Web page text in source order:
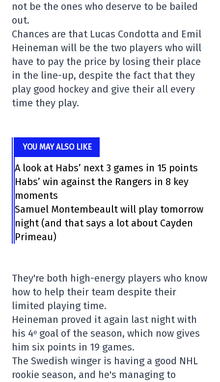
not be the ones who deserve to be bailed
out.
Chances are that Lucas Condotta and Emil
Heineman will be the two players who will
have to pay the price by losing their place
in the line-up, despite the fact that they
play good hockey and give their all every
time they play.
YOU MAY ALSO LIKE
A look at Habs’ next 3 games in 15 points
Habs’ win against the Rangers in 8 key
moments
Samuel Montembeault will play tomorrow
night (and that says a lot about Cayden
Primeau)
They're both high-energy players who know
how to help their team despite their
limited playing time.
Heineman proved it again last night with
his 4ᵉ goal of the season, which now gives
him six points in 19 games.
The Swedish winger is having a good NHL
rookie season, and he's managing to